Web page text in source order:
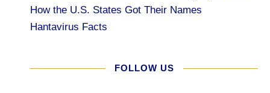
How the U.S. States Got Their Names
Hantavirus Facts
FOLLOW US